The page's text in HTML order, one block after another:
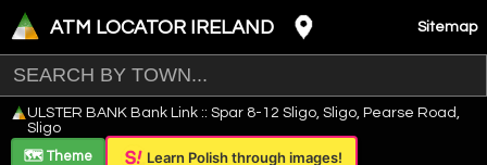
ATM LOCATOR IRELAND Sitemap
+
−
Leaflet
ULSTER BANK Bank Link :: Spar 8-12 Sligo, Sligo, Pearse Road,
Sligo
🗺️ Theme
Learn Polish through images!